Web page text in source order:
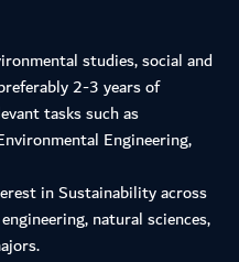
studies, social and
2-3 years of
tasks such as
Engineering,
in Sustainability across
natural sciences,